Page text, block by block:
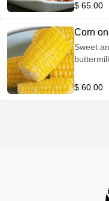
$ 65.00
Corn
Sweet
$ 60.00